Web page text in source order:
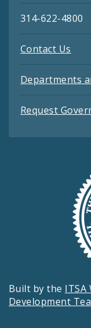
314-622-4800
Contact Us
Departments
Request
Built by the ITSA
Development